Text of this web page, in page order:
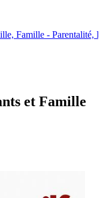
Famille - Parentalité,
et Famille